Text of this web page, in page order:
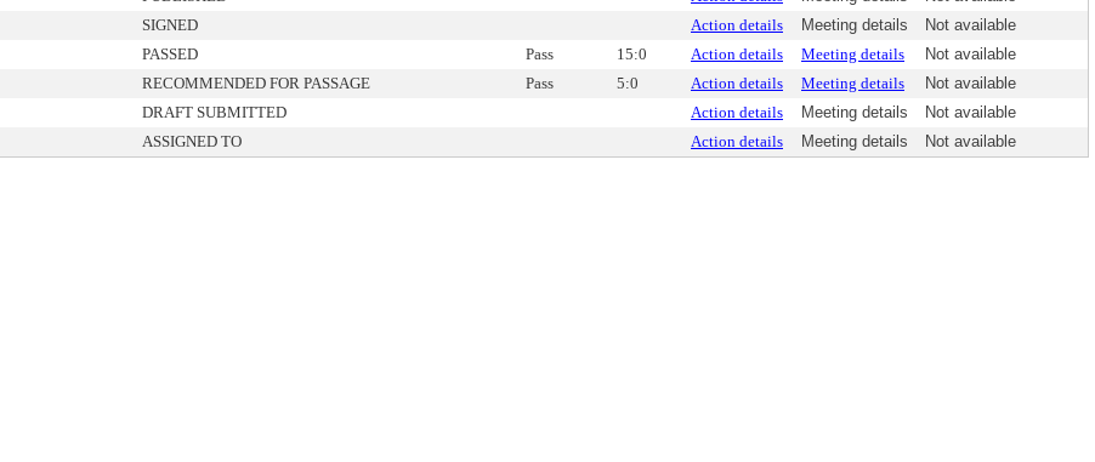
SIGNED Action details Meeting details
Not available
PASSED Pass 15:0 Action details Meeting details
Not available
RECOMMENDED FOR PASSAGE Pass 5:0 Action details Meeting details
Not available
DRAFT SUBMITTED Action details Meeting details
Not available
ASSIGNED TO Action details Meeting details Not available